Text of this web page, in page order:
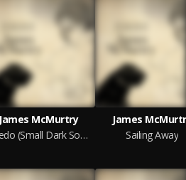
James McMurtry
Laredo (Small Dark Something)
James
Sailing Away